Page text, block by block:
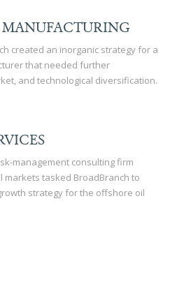
created an inorganic strategy for a
that needed further
and technological diversification.
management consulting firm
markets tasked BroadBranch to
strategy for the offshore oil